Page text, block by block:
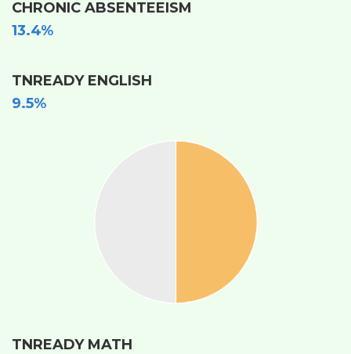
CHRONIC ABSENTEEISM
13.4%
TNREADY ENGLISH
9.5%
TNREADY MATH